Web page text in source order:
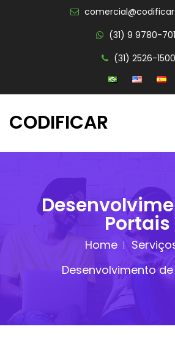
(31) 9 9780-
(31) 2526-1500
CODIFICAR
Portais
Home
Desenvolvimento